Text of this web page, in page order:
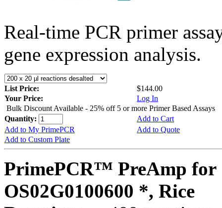
Real-time PCR primer
gene expression analysis.
List Price:
$144.00
Your Price:
Log In
Bulk Discount Available - 25% off 5 or more Primer Based Assays
Quantity:
Add to Cart
Add to My PrimePCR
Add to Quote
Add to Custom Plate
PrimePCR™ PreAmp for
OS02G0100600 *, Rice